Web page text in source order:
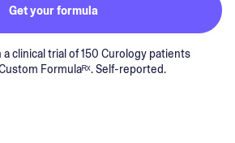
Get your formula
a clinical trial of 150 Curology patients
Formulaᴿˣ. Self-reported.